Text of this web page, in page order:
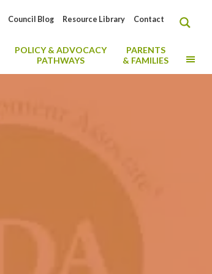
Contact
Resource Library
Council Blog
POLICY & ADVOCACY
PATHWAYS
PARENTS
& FAMILIES